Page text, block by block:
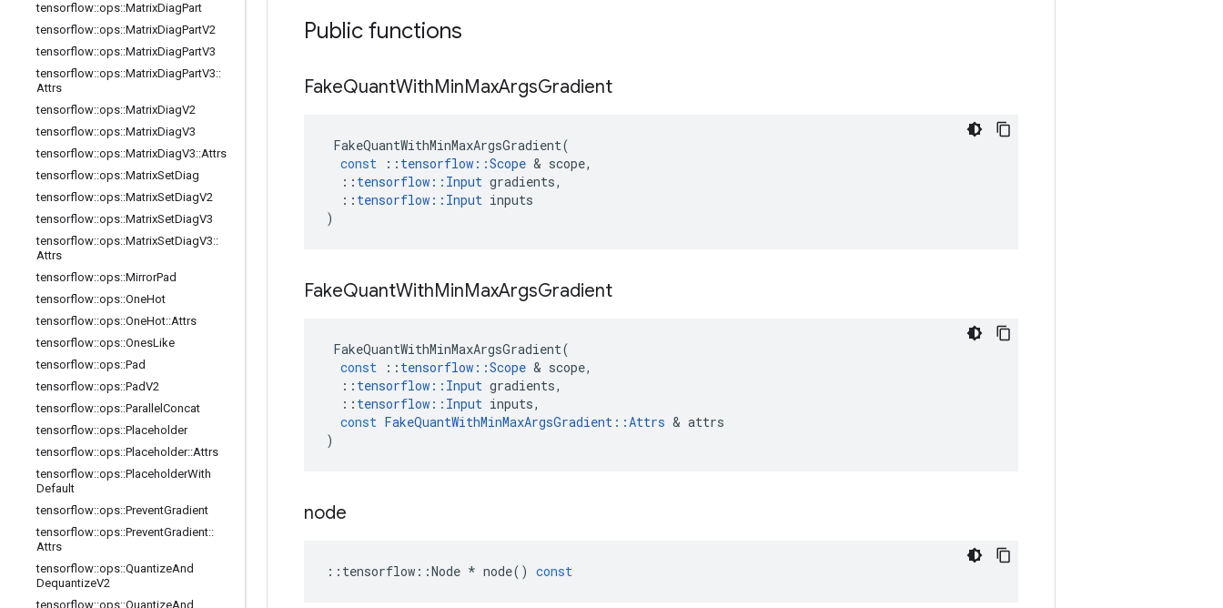
tensorflow::ops::MatrixDiagPart
tensorflow::ops::MatrixDiagPartV2
tensorflow::ops::MatrixDiagPartV3
tensorflow::ops::MatrixDiagPartV3::
Attrs
tensorflow::ops::MatrixDiagV2
tensorflow::ops::MatrixDiagV3
tensorflow::ops::MatrixDiagV3::Attrs
tensorflow::ops::MatrixSetDiag
tensorflow::ops::MatrixSetDiagV2
tensorflow::ops::MatrixSetDiagV3
tensorflow::ops::MatrixSetDiagV3::
Attrs
tensorflow::ops::MirrorPad
tensorflow::ops::OneHot
tensorflow::ops::OneHot::Attrs
tensorflow::ops::OnesLike
tensorflow::ops::Pad
tensorflow::ops::PadV2
tensorflow::ops::Parallel Concat
tensorflow::ops::Placeholder
tensorflow::ops::Placeholder::Attrs
tensorflow::ops::PlaceholderWith
Default
tensorflow::ops::PreventGradient
tensorflow::ops::PreventGradient::
Attrs
tensorflow::ops::QuantizeAnd
DequantizeV2
tensorflow::ops::QuantizeAnd
Public functions
FakeQuantWithMinMaxArgsGradient
FakeQuantWithMinMaxArgsGradient(
const
:: tensorflow ::Scope & scope,
:: tensorflow :: Input gradients,
:: tensorflow :: Input inputs
)
FakeQuantWithMinMaxArgsGradient
FakeQuantWithMinMaxArgsGradient(
const
:: tensorflow ::Scope & scope,
:: tensorflow :: Input gradients,
:: tensorflow :: Input inputs,
const FakeQuantWithMinMaxArgsGradient ::Attrs & attrs
)
node
:: tensorflow ::Node * node() const